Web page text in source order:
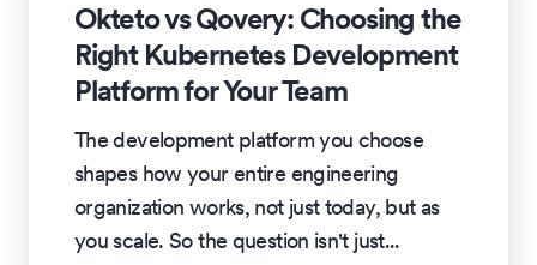
Okteto vs Qovery: Choosing the
Right Kubernetes Development
Platform for Your Team
The development platform you choose
shapes how your entire engineering
organization works, not just today, but as
you scale. So the question isn't just...